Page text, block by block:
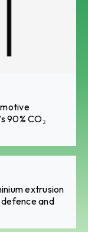
90% CO₂
extrusion
and